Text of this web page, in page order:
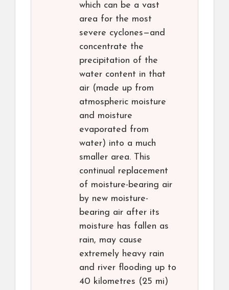
which can be a vast
area for the most
severe cyclones—and
concentrate the
precipitation of the
water content in that
air (made up from
atmospheric moisture
and moisture
evaporated from
water) into a much
smaller area. This
continual replacement
of moisture-bearing air
by new moisture-
bearing air after its
moisture has fallen as
rain, may cause
extremely heavy rain
and river flooding up to
40 kilometres (25 mi)